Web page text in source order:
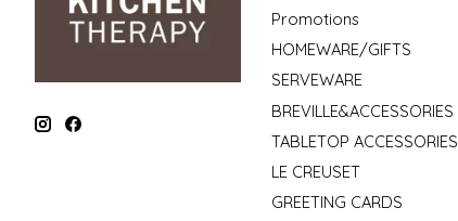
Promotions
HOMEWARE/GIFTS
SERVEWARE
BREVILLE&ACCESSORIES
TABLETOP ACCESSORIES
LE CREUSET
GREETING CARDS